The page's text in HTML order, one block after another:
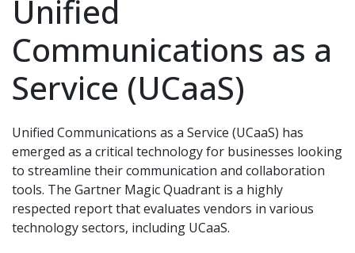
Unified
Communications as a
Service (UCaaS)
Unified Communications as a Service (UCaaS) has
emerged as a critical technology for businesses looking
to streamline their communication and collaboration
tools. The Gartner Magic Quadrant is a highly
respected report that evaluates vendors in various
technology sectors, including UCaaS.